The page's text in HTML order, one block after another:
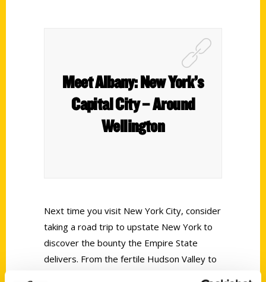
Meet Albany: New York’s
Capital City – Around
Wellington
Next time you visit New York City, consider
taking a road trip to upstate New York to
discover the bounty the Empire State
delivers. From the fertile Hudson Valley to